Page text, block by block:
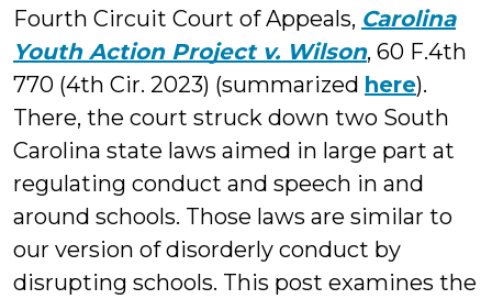
Fourth Circuit Court of Appeals, Carolina
Youth Action Project v. Wilson, 60 F.4th
770 (4th Cir. 2023) (summarized here).
There, the court struck down two South
Carolina state laws aimed in large part at
regulating conduct and speech in and
around schools. Those laws are similar to
our version of disorderly conduct by
disrupting schools. This post examines the